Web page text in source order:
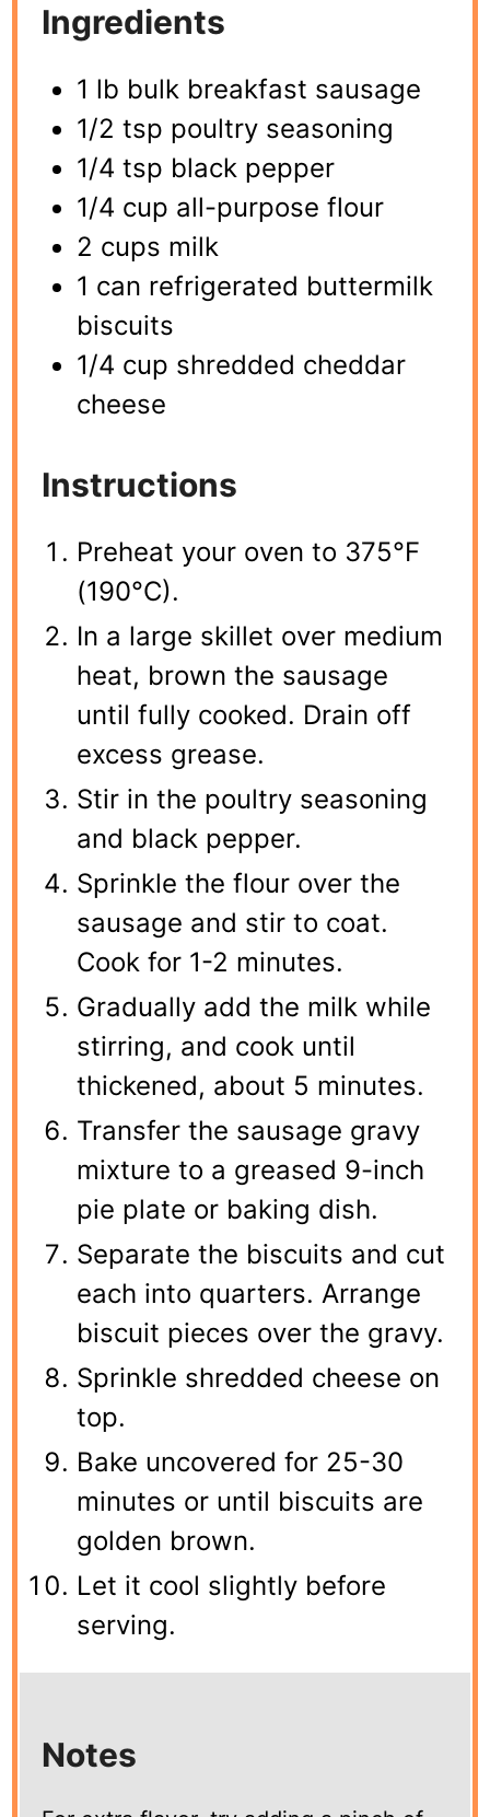
Ingredients
1 lb bulk breakfast sausage
1/2 tsp poultry seasoning
1/4 tsp black pepper
1/4 cup all-purpose flour
2 cups milk
1 can refrigerated buttermilk
biscuits
1/4 cup shredded cheddar
cheese
Instructions
Preheat your oven to 375°F
(190°C).
In a large skillet over medium
heat, brown the sausage
until fully cooked. Drain off
excess grease.
Stir in the poultry seasoning
and black pepper.
Sprinkle the flour over the
sausage and stir to coat.
Cook for 1-2 minutes.
Gradually add the milk while
stirring, and cook until
thickened, about 5 minutes.
Transfer the sausage gravy
mixture to a greased 9-inch
pie plate or baking dish.
Separate the biscuits and cut
each into quarters. Arrange
biscuit pieces over the gravy.
Sprinkle shredded cheese on
top.
Bake uncovered for 25-30
minutes or until biscuits are
golden brown.
Let it cool slightly before
serving.
Notes